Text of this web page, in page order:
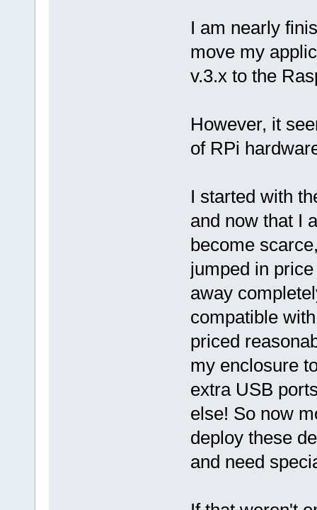
I am nearly
move my
v.3.x to the
However, it
of RPi
I started with
and now that I
become
jumped in
away
compatible
priced
my enclosure
extra USB
else! So now
deploy these
and need